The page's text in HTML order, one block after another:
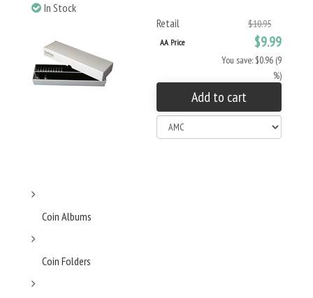
In Stock
Retail
$10.95
AA Price $9.99
You save: $0.96 (9
%)
Add to cart
Coin Albums
Coin Folders